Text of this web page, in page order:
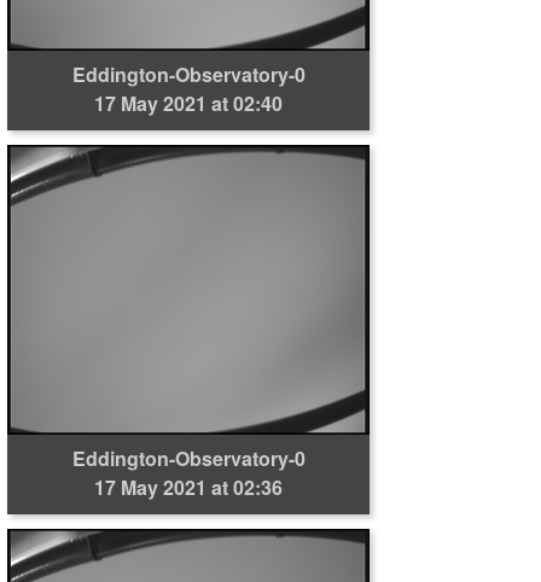
Eddington-Observatory-0
17 May 2021 at 02:40
Eddington-Observatory-0
17 May 2021 at 02:36